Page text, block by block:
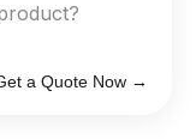
a Quote Now →